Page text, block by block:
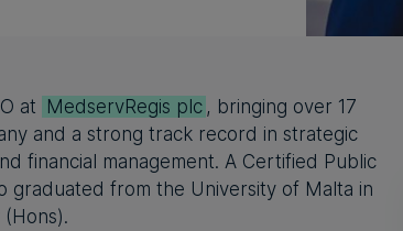
at MedservRegis plc , bringing over 17
and a strong track record in strategic
financial management. A Certified Public
graduated from the University of Malta in